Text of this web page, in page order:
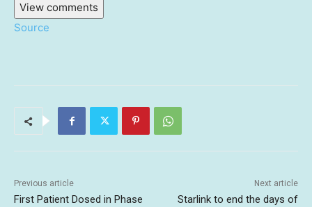
View comments
Source
Previous article
First Patient Dosed in Phase
Next article
Starlink to end the days of